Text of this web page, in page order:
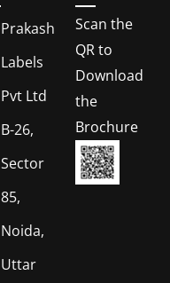
Prakash
Labels
Pvt Ltd
B-26,
Sector
85,
Noida,
Uttar
Scan the
QR to
Download
the
Brochure